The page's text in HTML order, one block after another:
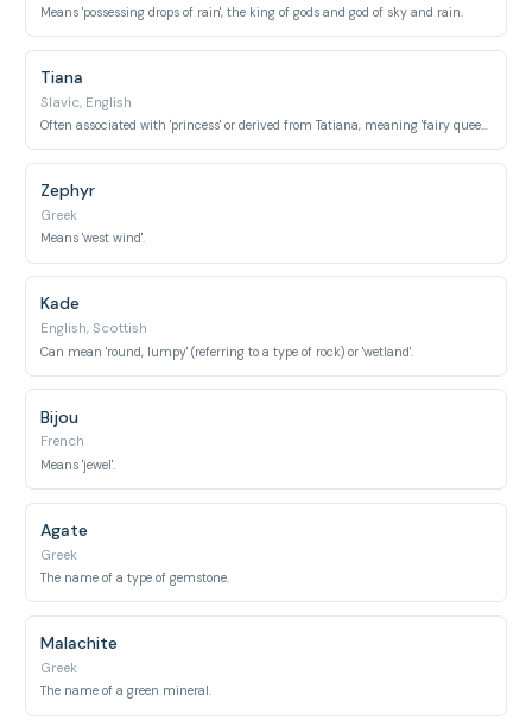
Means 'possessing drops of rain', the king of gods and god of sky and rain.
Tiana
Slavic, English
Often associated with 'princess' or derived from Tatiana, meaning 'fairy queen'.
Zephyr
Greek
Means 'west wind'.
Kade
English, Scottish
Can mean 'round, lumpy' (referring to a type of rock) or 'wetland'.
Bijou
French
Means 'jewel'.
Agate
Greek
The name of a type of gemstone.
Malachite
Greek
The name of a green mineral.